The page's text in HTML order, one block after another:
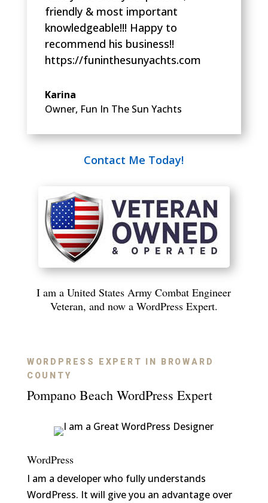
friendly & most important
knowledgeable!!! Happy to
recommend his business!!
https://funinthesunyachts.com
Karina
Owner, Fun In The Sun Yachts
Contact Me Today!
I am a United States Army Combat Engineer
Veteran, and now a WordPress Expert.
WORDPRESS EXPERT IN BROWARD
COUNTY
Pompano Beach WordPress Expert
WordPress
I am a developer who fully understands
WordPress. It will give you an advantage over